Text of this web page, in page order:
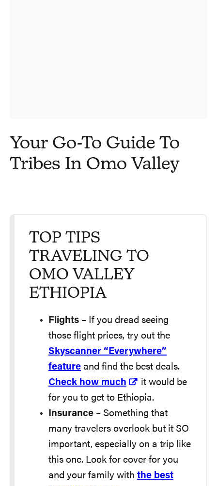
Your Go-To Guide To
Tribes In Omo Valley
TOP TIPS
TRAVELING TO
OMO VALLEY
ETHIOPIA
Flights – If you dread seeing
those flight prices, try out the
Skyscanner “Everywhere”
feature and find the best deals.
Check how much
it would be
for you to get to Ethiopia.
Insurance – Something that
many travelers overlook but it SO
important, especially on a trip like
this one. Look for cover for you
and your family with the best